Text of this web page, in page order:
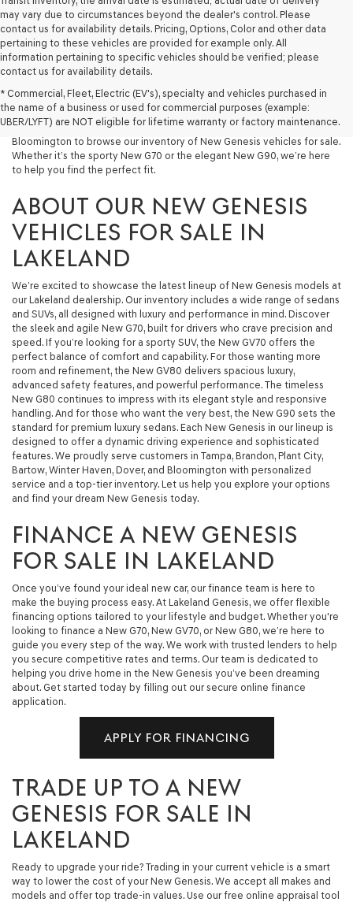
may vary due to circumstances beyond the dealer's control. Please
contact us for availability details. Pricing, Options, Color and other data
pertaining to these vehicles are provided for example only. All
information pertaining to specific vehicles should be verified; please
contact us for availability details.
* Commercial, Fleet, Electric (EV's), specialty and vehicles purchased in
the name of a business or used for commercial purposes (example:
UBER/LYFT) are NOT eligible for lifetime warranty or factory maintenance.
At Lakeland Genesis, we’re proud to offer an exceptional selection of
for a luxury New Car that blends performance, design, and advanced
technology, your search starts here. We invite drivers in Lakeland,
Tampa, Brandon, Plant City, Bartow, Winter Haven, Dover, and
Bloomington to browse our inventory of New Genesis vehicles for sale.
Whether it’s the sporty New G70 or the elegant New G90, we’re here
to help you find the perfect fit.
ABOUT OUR NEW GENESIS
VEHICLES FOR SALE IN
LAKELAND
We’re excited to showcase the latest lineup of New Genesis models at
our Lakeland dealership. Our inventory includes a wide range of sedans
and SUVs, all designed with luxury and performance in mind. Discover
the sleek and agile New G70, built for drivers who crave precision and
speed. If you’re looking for a sporty SUV, the New GV70 offers the
perfect balance of comfort and capability. For those wanting more
room and refinement, the New GV80 delivers spacious luxury,
advanced safety features, and powerful performance. The timeless
New G80 continues to impress with its elegant style and responsive
handling. And for those who want the very best, the New G90 sets the
standard for premium luxury sedans. Each New Genesis in our lineup is
designed to offer a dynamic driving experience and sophisticated
features. We proudly serve customers in Tampa, Brandon, Plant City,
Bartow, Winter Haven, Dover, and Bloomington with personalized
service and a top-tier inventory. Let us help you explore your options
and find your dream New Genesis today.
FINANCE A NEW GENESIS
FOR SALE IN LAKELAND
Once you’ve found your ideal new car, our finance team is here to
make the buying process easy. At Lakeland Genesis, we offer flexible
financing options tailored to your lifestyle and budget. Whether you're
looking to finance a New G70, New GV70, or New G80, we’re here to
guide you every step of the way. We work with trusted lenders to help
you secure competitive rates and terms. Our team is dedicated to
helping you drive home in the New Genesis you’ve been dreaming
about. Get started today by filling out our secure online finance
application.
APPLY FOR FINANCING
TRADE UP TO A NEW
GENESIS FOR SALE IN
LAKELAND
Ready to upgrade your ride? Trading in your current vehicle is a smart
way to lower the cost of your New Genesis. We accept all makes and
models and offer top trade-in values. Use our free online appraisal tool